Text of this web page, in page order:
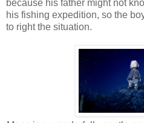
because his father might not
his fishing expedition, so the
to right the situation.